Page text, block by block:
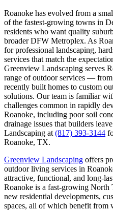
Roanoke has evolved from a
of the fastest-growing towns in
residents who want quality
broader DFW Metroplex. As
for professional landscaping,
services that match the
Greenview Landscaping serves
range of outdoor services —
recently built homes to custom
solutions. Our team is familiar
challenges common in rapidly
Roanoke, including poor soil
drainage issues that builders
Landscaping at (817) 393-3144
Roanoke, TX.
Greenview Landscaping offers
outdoor living services in
attractive, functional, and long-
Roanoke is a fast-growing
new residential developments,
spaces, all of which benefit from